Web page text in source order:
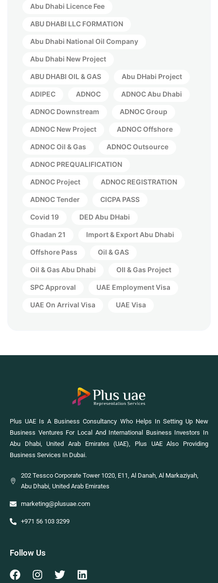
Abu Dhabi Licence Fee
ABU DHABI LLC FORMATION
Abu Dhabi National Oil Company
Abu Dhabi New Project
ABU DHABI OIL & GAS Abu DHabi Project
ADIPEC ADNOC ADNOC Abu Dhabi
ADNOC Downstream ADNOC Group
ADNOC New Project ADNOC Offshore
ADNOC Oil & Gas ADNOC Outsource
ADNOC PREQUALIFICATION
ADNOC Project ADNOC REGISTRATION
ADNOC Tender CICPA PASS
Covid 19 DED Abu DHabi
Ghadan 21 Import & Export Abu Dhabi
Offshore Pass Oil & GAS
Oil & Gas Abu Dhabi OIl & Gas Project
SPC Approval UAE Employment Visa
UAE On Arrival Visa UAE Visa
Plus UAE Is A Business Consultancy Who Helps In Setting Up New
Business Ventures For Local And International Business Investors In
Abu Dhabi, United Arab Emirates (UAE), Plus UAE Also Providing
Business Services In Dubai.
202 Tessco Corporate Tower 1020, E11, Al Danah, Al Markaziyah,
Abu Dhabi, United Arab Emirates
marketing@plusuae.com
+971 56 103 3299
Follow Us